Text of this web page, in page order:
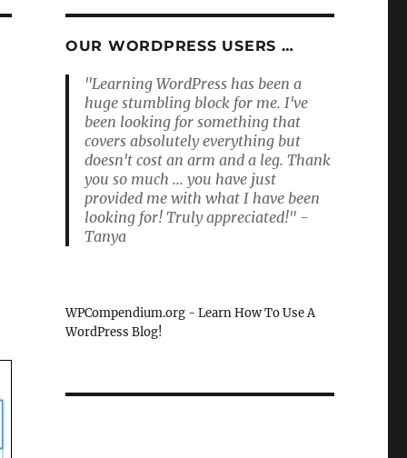
OUR WORDPRESS USERS …
"Learning WordPress has been a
huge stumbling block for me. I've
been looking for something that
covers absolutely everything but
doesn't cost an arm and a leg. Thank
you so much ... you have just
provided me with what I have been
looking for! Truly appreciated!" -
Tanya
WPCompendium.org - Learn How To Use A
WordPress Blog!